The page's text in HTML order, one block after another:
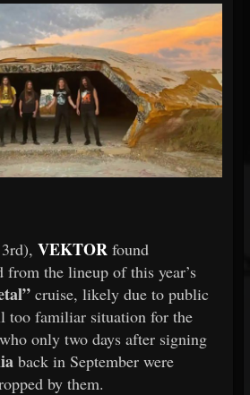
VEKTOR found
from the lineup of this year’s
cruise, likely due to public
too familiar situation for the
only two days after signing
back in September were
by them.